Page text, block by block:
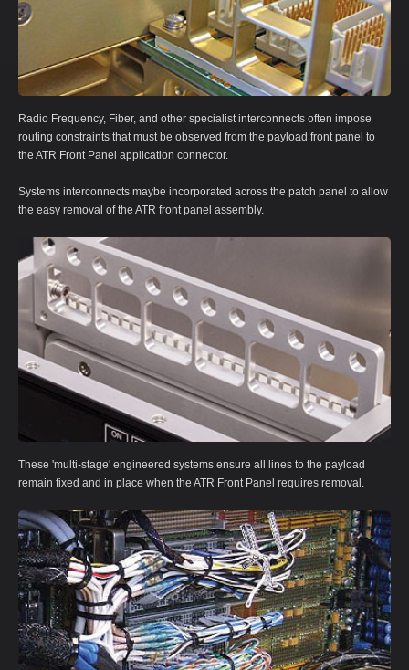
Radio Frequency, Fiber, and other specialist interconnects often impose
routing constraints that must be observed from the payload front panel to
the ATR Front Panel application connector.
Systems interconnects maybe incorporated across the patch panel to allow
the easy removal of the ATR front panel assembly.
These 'multi-stage' engineered systems ensure all lines to the payload
remain fixed and in place when the ATR Front Panel requires removal.